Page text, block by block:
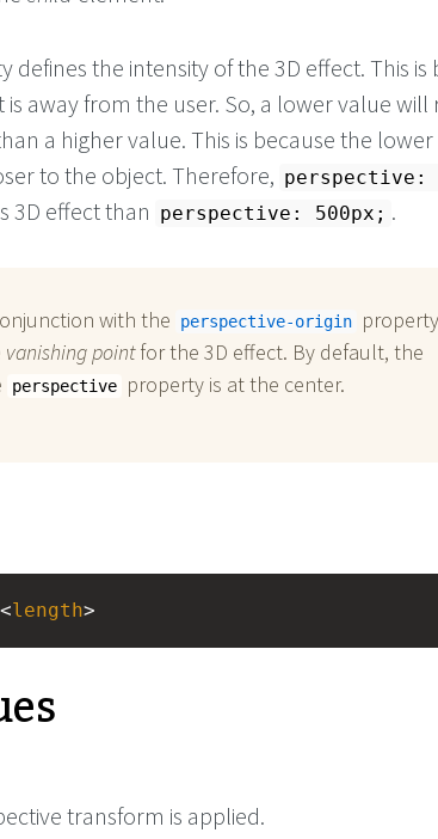
defines the intensity of the 3D effect. This is
away from the user. So, a lower value will
a higher value. This is because the
to the object. Therefore, perspective:
3D effect than perspective: 500px; .
with the perspective-origin
vanishing pointfor the 3D effect. By default, the
perspective property is at the center.
length>
transform is applied.